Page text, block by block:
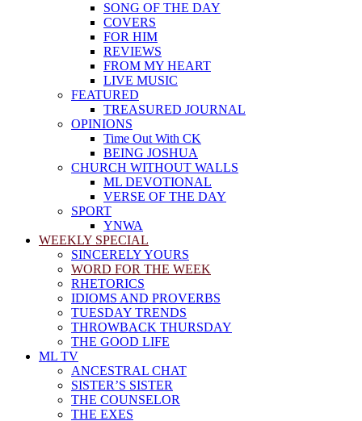
SONG OF THE DAY
COVERS
FOR HIM
REVIEWS
FROM MY HEART
LIVE MUSIC
FEATURED
TREASURED JOURNAL
OPINIONS
Time Out With CK
BEING JOSHUA
CHURCH WITHOUT WALLS
ML DEVOTIONAL
VERSE OF THE DAY
SPORT
YNWA
WEEKLY SPECIAL
SINCERELY YOURS
WORD FOR THE WEEK
RHETORICS
IDIOMS AND PROVERBS
TUESDAY TRENDS
THROWBACK THURSDAY
THE GOOD LIFE
ML TV
ANCESTRAL CHAT
SISTER’S SISTER
THE COUNSELOR
THE EXES